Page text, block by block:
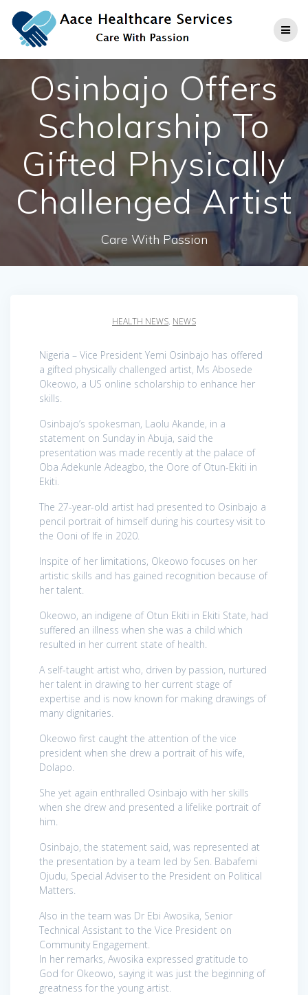
to
content
Osinbajo Offers
Scholarship To
Gifted Physically
Challenged Artist
Care With Passion
HEALTH NEWS, NEWS
Nigeria – Vice President Yemi Osinbajo has offered
a gifted physically challenged artist, Ms Abosede
Okeowo, a US online scholarship to enhance her
skills.
Osinbajo’s spokesman, Laolu Akande, in a
statement on Sunday in Abuja, said the
presentation was made recently at the palace of
Oba Adekunle Adeagbo, the Oore of Otun-Ekiti in
Ekiti.
The 27-year-old artist had presented to Osinbajo a
pencil portrait of himself during his courtesy visit to
the Ooni of Ife in 2020.
Inspite of her limitations, Okeowo focuses on her
artistic skills and has gained recognition because of
her talent.
Okeowo, an indigene of Otun Ekiti in Ekiti State, had
suffered an illness when she was a child which
resulted in her current state of health.
A self-taught artist who, driven by passion, nurtured
her talent in drawing to her current stage of
expertise and is now known for making drawings of
many dignitaries.
Okeowo first caught the attention of the vice
president when she drew a portrait of his wife,
Dolapo.
She yet again enthralled Osinbajo with her skills
when she drew and presented a lifelike portrait of
him.
Osinbajo, the statement said, was represented at
the presentation by a team led by Sen. Babafemi
Ojudu, Special Adviser to the President on Political
Matters.
Also in the team was Dr Ebi Awosika, Senior
Technical Assistant to the Vice President on
Community Engagement.
In her remarks, Awosika expressed gratitude to
God for Okeowo, saying it was just the beginning of
greatness for the young artist.